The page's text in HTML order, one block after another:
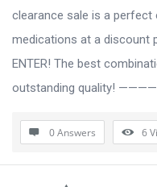
clearance sale is a
medications at a discount
ENTER! The best
outstanding quality!
0 Answers 6